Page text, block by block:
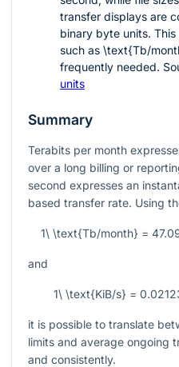
transfer displays are
binary byte units.
such as \text{Tb/
frequently needed.
units
Summary
Terabits per month
over a long billing or
second expresses an
based transfer rate. Using
1\ \text{Tb/month} =
and
1\ \text{KiB/s} =
it is possible to translate
limits and average ongoing
and consistently.